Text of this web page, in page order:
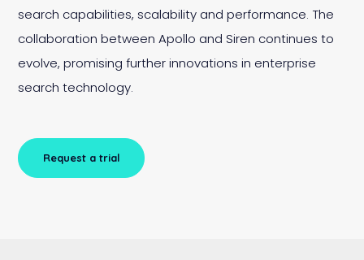
search capabilities, scalability and performance. The
collaboration between Apollo and Siren continues to
evolve, promising further innovations in enterprise
search technology.
Request a trial